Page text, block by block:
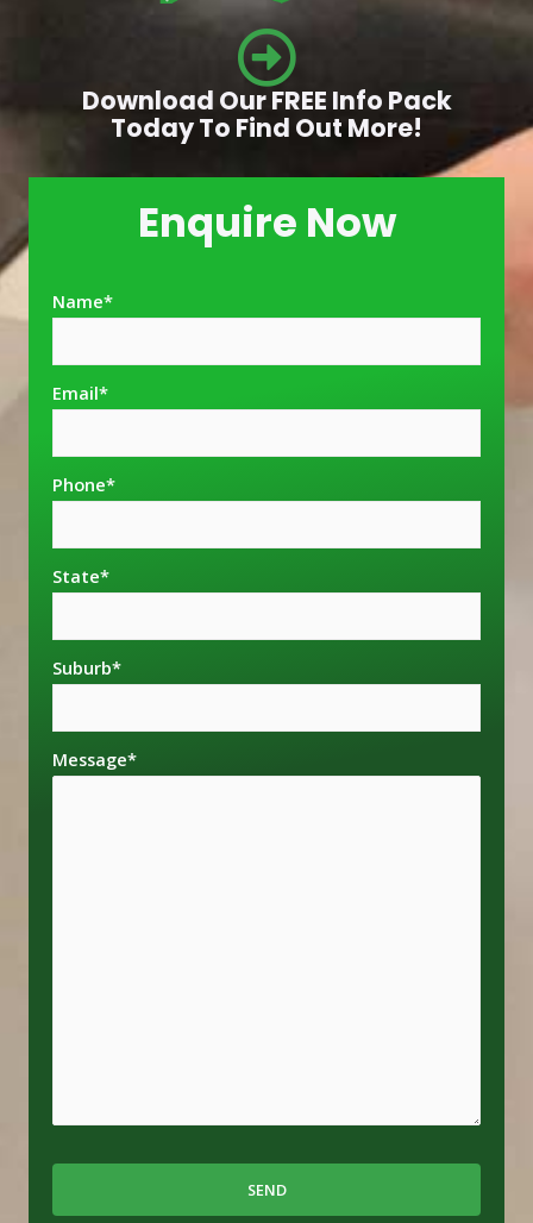
Download Our FREE Info Pack
Today To Find Out More!
Enquire Now
Name*
Email*
Phone*
State*
Suburb*
Message*